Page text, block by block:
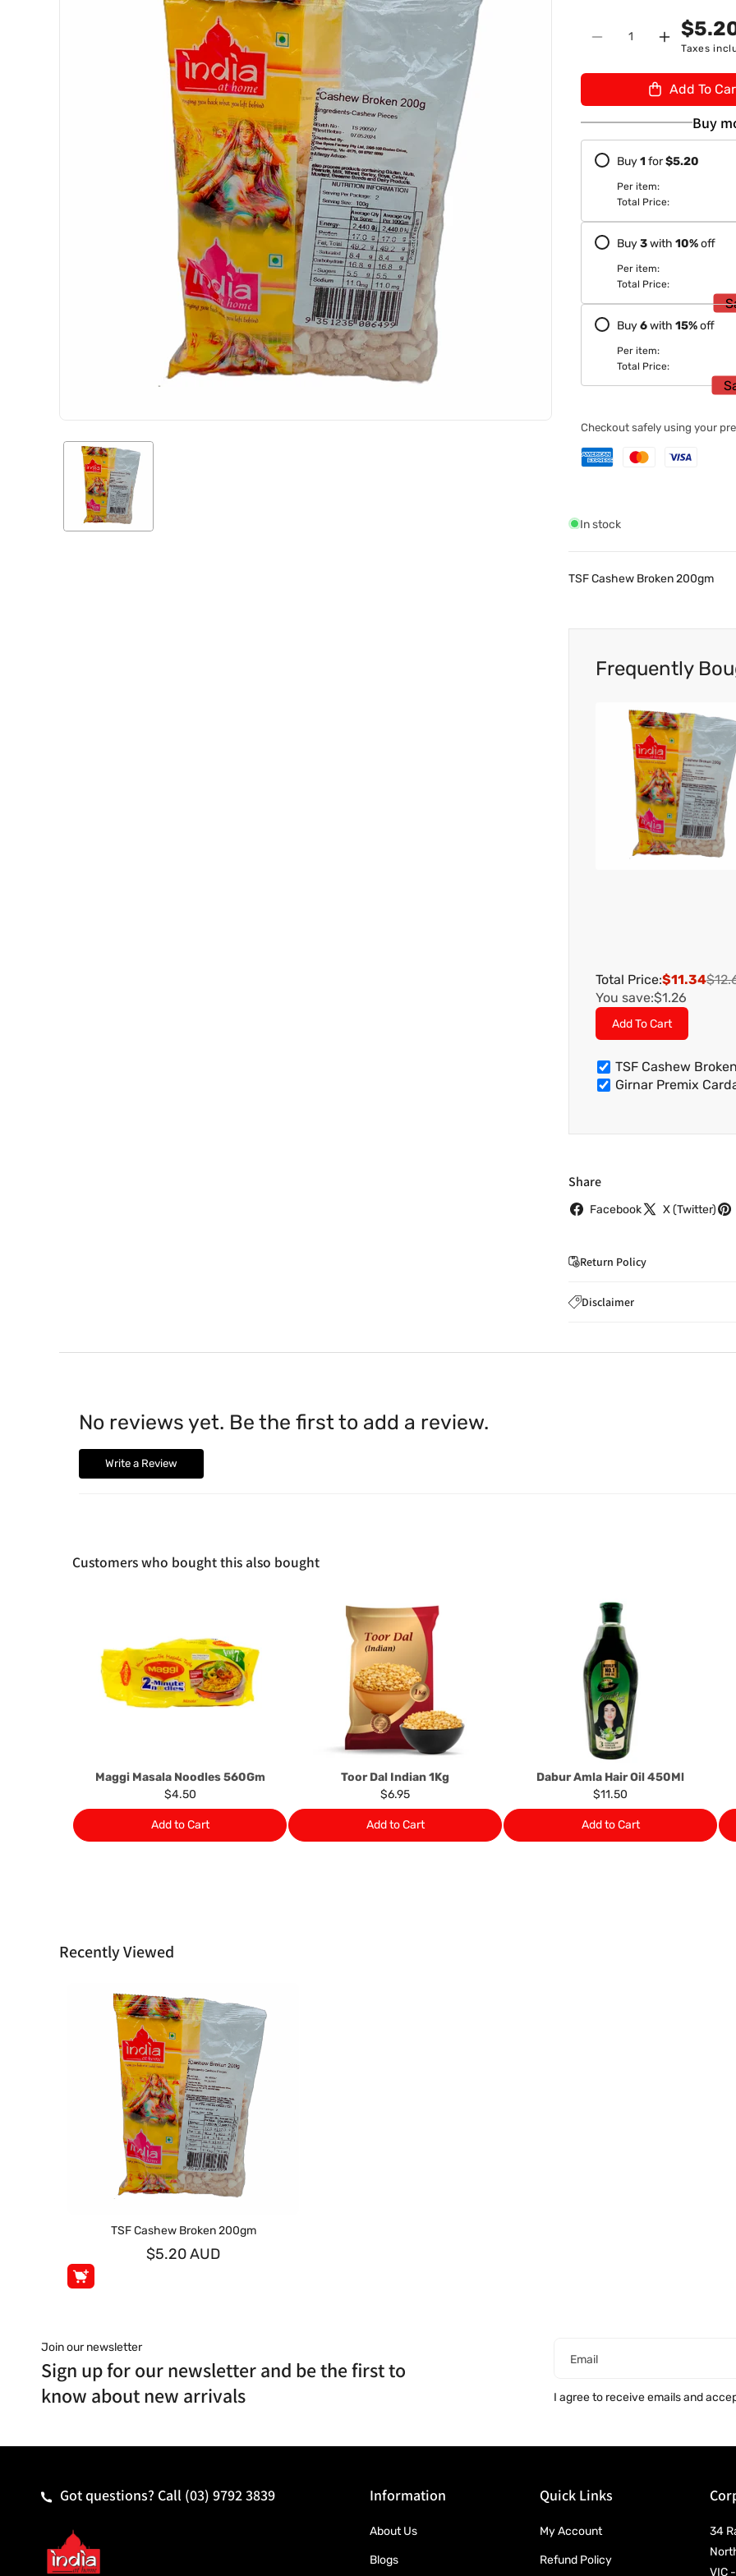
Decrease
for
Increase
for
TSF
Broken
Taxes
Add To
Buy
Buy1 for$5.20
Per item:
Total Price:
Buy3with 10%off
Per item:
Total Price:
Buy6with 15%off
Per item:
Total Price:
Checkout safely using your
In stock
TSF Cashew Broken 200gm
Frequently
Total Price:$11.34
You save:$1.26
Add To Cart
TSF Cashew
Girnar Premix
Share
Facebook X (Twitter)
Return Policy
accordance with clause 4
suppliers, we may:
determine the nature of
assistance or refund/
Almost all the items contain
numbers. Should any
provide it to you upon
Ph: 1300INDIAATHOME (
Disclaimer
licensed healthcare
No reviews yet. Be the first to add a review.
Write a Review
Customers who bought this also bought
Maggi Masala Noodles 560Gm
$4.50
Add to Cart
Toor Dal Indian 1Kg
$6.95
Add to Cart
Dabur Amla Hair Oil 450Ml
$11.50
Add to Cart
Recently Viewed
TSF Cashew Broken 200gm
$5.20 AUD
Join our newsletter
Sign up for our newsletter and be the first to
know about new arrivals
Email
I agree to receive emails and
Got questions? Call (03) 9792 3839 Information
About Us
Blogs
Quick Links
My Account
Refund Policy
34
VIC